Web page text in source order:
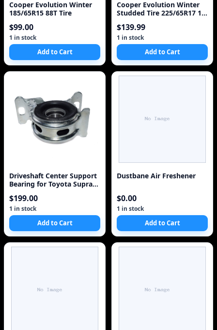
Cooper Evolution Winter
185/65R15 88T Tire
$99.00
1 in stock
Add to Cart
Cooper Evolution Winter
Studded Tire 225/65R17 1
$139.99
1 in stock
Add to Cart
Driveshaft Center Support
Bearing for Toyota Supra
$199.00
1 in stock
Add to Cart
Dustbane Air Freshener
$0.00
1 in stock
Add to Cart